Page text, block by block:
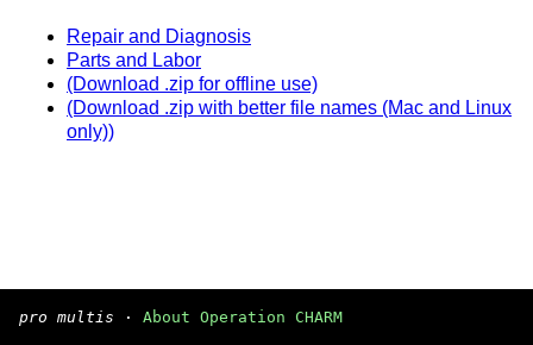
Repair and Diagnosis
Parts and Labor
(Download .zip for offline use)
(Download .zip with better file names (Mac and Linux
only))
pro multis · About Operation CHARM